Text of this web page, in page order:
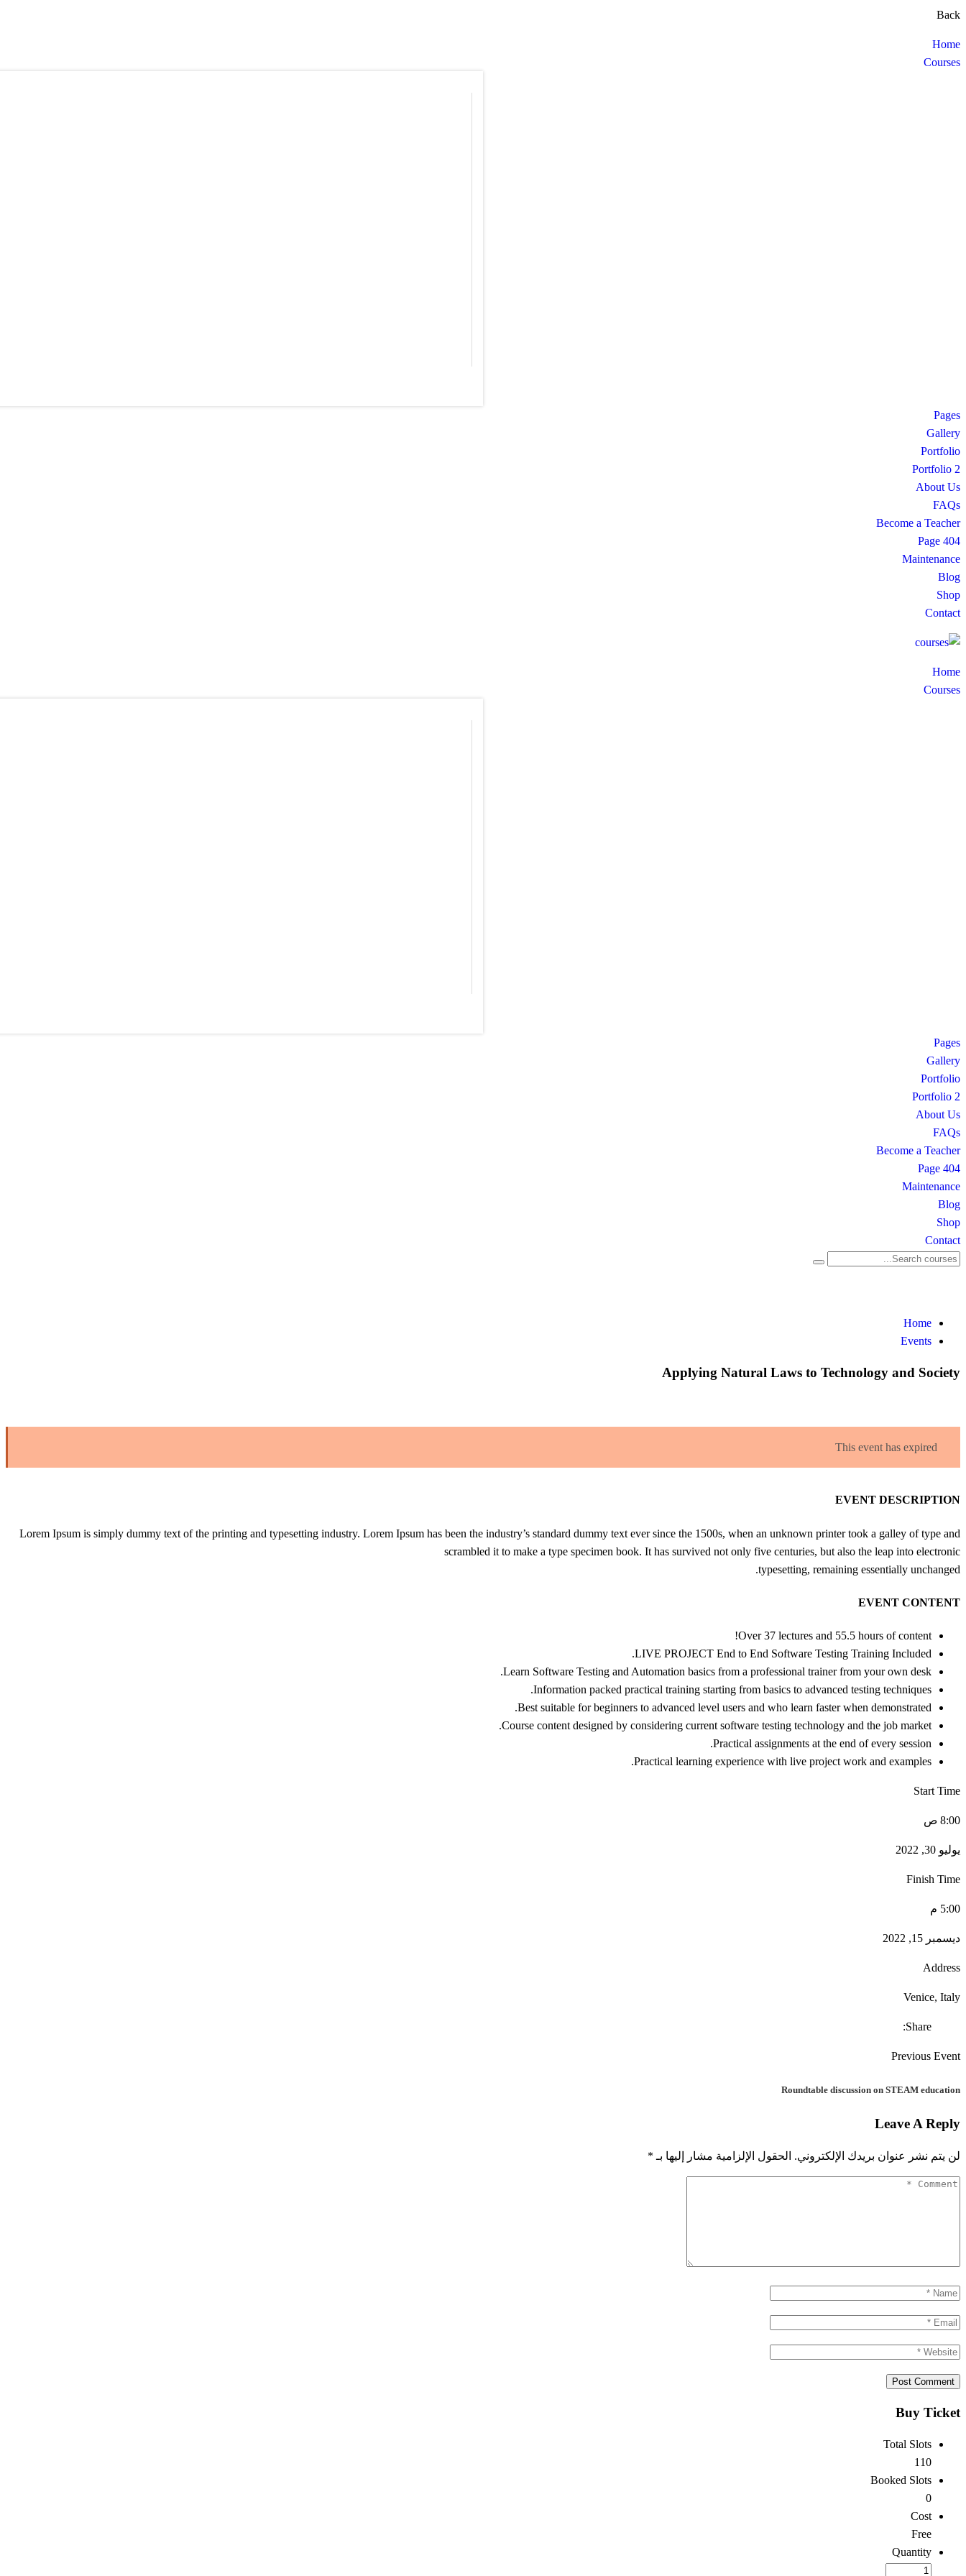
Back
Home
Courses
Pages
Gallery
Portfolio
Portfolio 2
About Us
FAQs
Become a Teacher
404 Page
Maintenance
Blog
Shop
Contact
Home
Courses
Pages
Gallery
Portfolio
Portfolio 2
About Us
FAQs
Become a Teacher
404 Page
Maintenance
Blog
Shop
Contact
Home
Events
Applying Natural Laws to Technology and Society
This event has expired
EVENT DESCRIPTION
Lorem Ipsum is simply dummy text of the printing and typesetting industry. Lorem Ipsum has been the industry’s standard dummy text ever since the 1500s, when an unknown printer took a galley of type and
scrambled it to make a type specimen book. It has survived not only five centuries, but also the leap into electronic
typesetting, remaining essentially unchanged.
EVENT CONTENT
Over 37 lectures and 55.5 hours of content!
LIVE PROJECT End to End Software Testing Training Included.
Learn Software Testing and Automation basics from a professional trainer from your own desk.
Information packed practical training starting from basics to advanced testing techniques.
Best suitable for beginners to advanced level users and who learn faster when demonstrated.
Course content designed by considering current software testing technology and the job market.
Practical assignments at the end of every session.
Practical learning experience with live project work and examples.
Start Time
8:00 ص
يوليو 30, 2022
Finish Time
5:00 م
ديسمبر 15, 2022
Address
Venice, Italy
Share:
Previous Event
Roundtable discussion on STEAM education
Leave A Reply
لن يتم نشر عنوان بريدك الإلكتروني. الحقول الإلزامية مشار إليها بـ *
Buy Ticket
Total Slots
110
Booked Slots
0
Cost
Free
Quantity